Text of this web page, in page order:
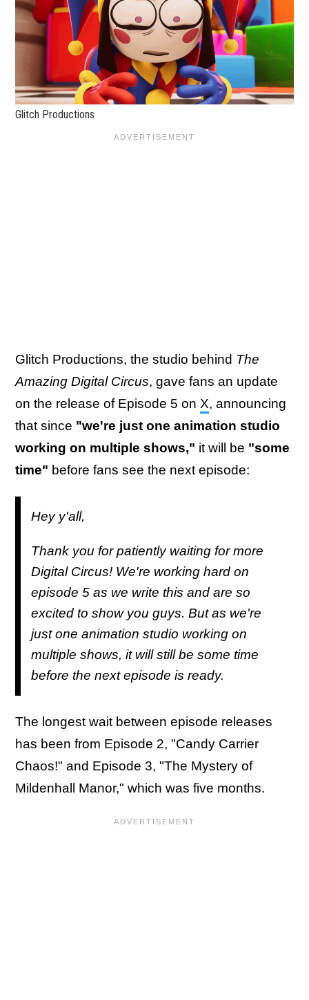
Glitch Productions
Glitch Productions, the studio behind The
Amazing Digital Circus, gave fans an update
on the release of Episode 5 on X, announcing
that since "we're just one animation studio
working on multiple shows," it will be "some
time" before fans see the next episode:
Hey y'all,
Thank you for patiently waiting for more
Digital Circus! We're working hard on
episode 5 as we write this and are so
excited to show you guys. But as we're
just one animation studio working on
multiple shows, it will still be some time
before the next episode is ready.
The longest wait between episode releases
has been from Episode 2, "Candy Carrier
Chaos!" and Episode 3, "The Mystery of
Mildenhall Manor," which was five months.